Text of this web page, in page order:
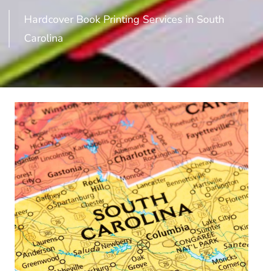
Hardcover Book Printing Services in South
Carolina